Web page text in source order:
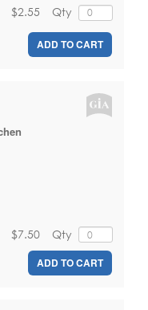
Qty
$2.55
ADD TO CART
Qty
$7.50
ADD TO CART